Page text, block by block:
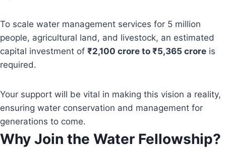
To scale water management services for 5 million
people, agricultural land, and livestock, an estimated
capital investment of ₹2,100 crore to ₹5,365 crore is
required.
Your support will be vital in making this vision a reality,
ensuring water conservation and management for
generations to come.
Why Join the Water Fellowship?